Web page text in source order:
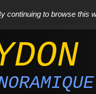
continuing to browse this